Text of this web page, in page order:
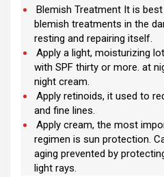
Blemish Treatment It is
blemish treatments in the
resting and repairing itself.
Apply a light, moisturizing
with SPF thirty or more. at
night cream.
Apply retinoids, it used to
and fine lines.
Apply cream, the most
regimen is sun protection.
aging prevented by
light rays.